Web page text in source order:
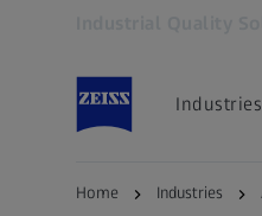
Industries
Home Industries